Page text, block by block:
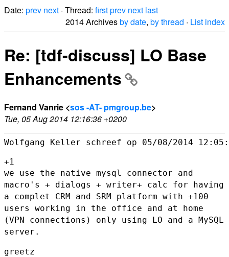
Date: prev next · Thread: firstprev next last
2014 Archivesby date, by thread · List index
Re: [tdf-discuss] LO Base
Enhancements
Fernand Vanrie <sos -AT- pmgroup.be>
Tue, 05 Aug 2014 12:16:36 +0200
Wolfgang Keller schreef op 05/08/2014 12:05:
we use the native mysql connector and
macro's + dialogs + writer+ calc for having
a complet CRM and SRM platform with +100
users working in the office and at home
(VPN connections) only using LO and a MySQL
server.
greetz